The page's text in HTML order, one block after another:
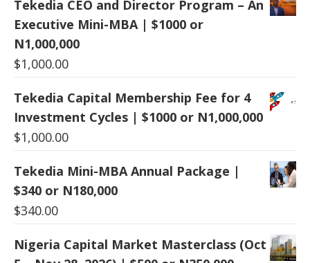
Tekedia CEO and Director Program – An
Executive Mini-MBA | $1000 or
N1,000,000
$1,000.00
Tekedia Capital Membership Fee for 4
Investment Cycles | $1000 or N1,000,000
$1,000.00
Tekedia Mini-MBA Annual Package |
$340 or N180,000
$340.00
Nigeria Capital Market Masterclass (Oct